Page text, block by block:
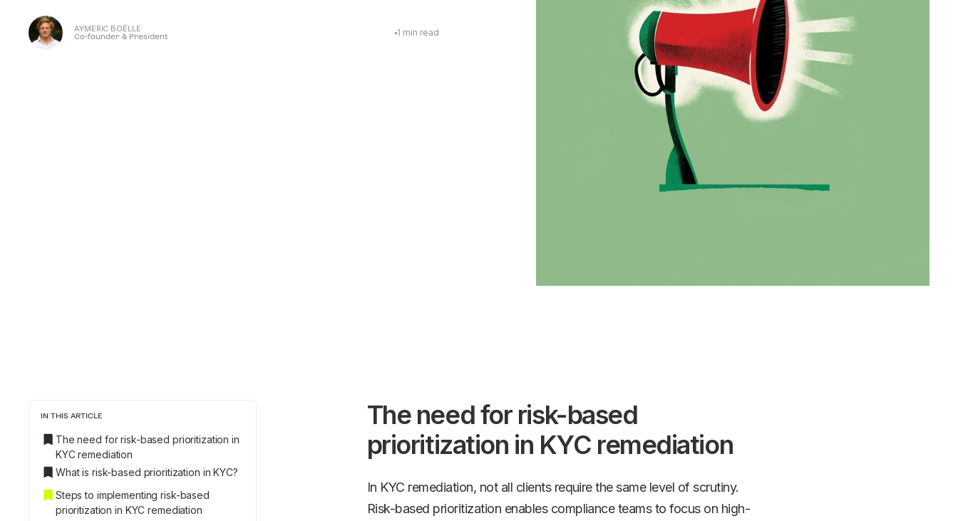
AYMERIC BOËLLE
Co-founder & President 1 min read
IN THIS ARTICLE
The need for risk-based prioritization in
KYC remediation
What is risk-based prioritization in KYC?
Steps to implementing risk-based
prioritization in KYC remediation
The need for risk-based
prioritization in KYC remediation
In KYC remediation, not all clients require the same level of scrutiny.
Risk-based prioritization enables compliance teams to focus on high-